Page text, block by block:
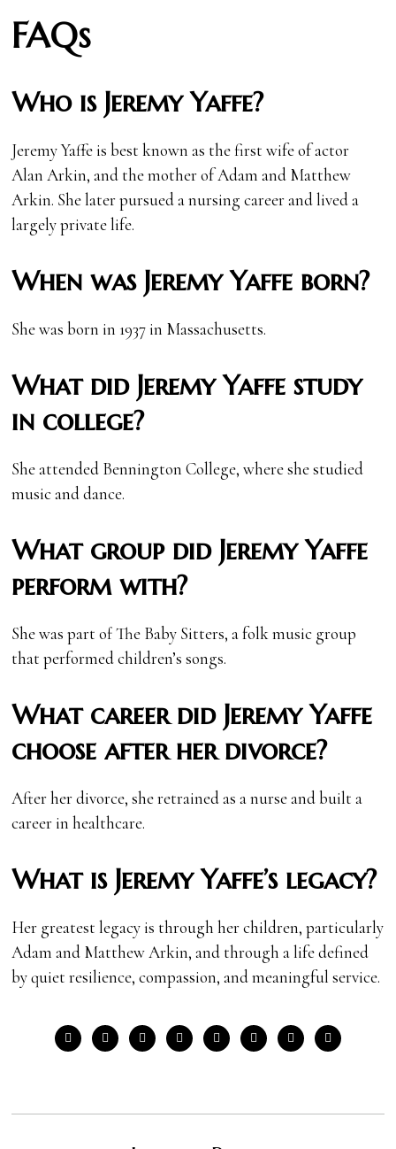
FAQs
Who is Jeremy Yaffe?
Jeremy Yaffe is best known as the first wife of actor
Alan Arkin, and the mother of Adam and Matthew
Arkin. She later pursued a nursing career and lived a
largely private life.
When was Jeremy Yaffe born?
She was born in 1937 in Massachusetts.
What did Jeremy Yaffe study
in college?
She attended Bennington College, where she studied
music and dance.
What group did Jeremy Yaffe
perform with?
She was part of The Baby Sitters, a folk music group
that performed children’s songs.
What career did Jeremy Yaffe
choose after her divorce?
After her divorce, she retrained as a nurse and built a
career in healthcare.
What is Jeremy Yaffe’s legacy?
Her greatest legacy is through her children, particularly
Adam and Matthew Arkin, and through a life defined
by quiet resilience, compassion, and meaningful service.